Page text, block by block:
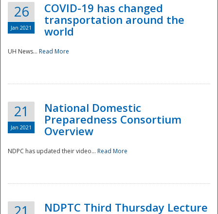
National
26
Jan 2021
COVID-19 has changed
transportation around the
world
UH News... Read More
21
Jan 2021
National Domestic
Preparedness Consortium
Overview
NDPC has updated their video... Read More
NDPTC Third Thursday Lecture